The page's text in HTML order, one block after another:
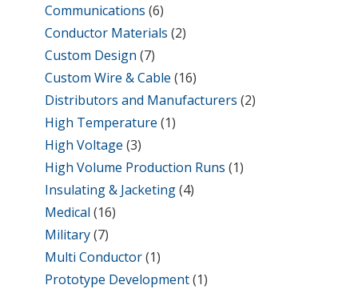
Communications (6)
Conductor Materials (2)
Custom Design (7)
Custom Wire & Cable (16)
Distributors and Manufacturers (2)
High Temperature (1)
High Voltage (3)
High Volume Production Runs (1)
Insulating & Jacketing(4)
Medical (16)
Military(7)
Multi Conductor(1)
Prototype Development(1)